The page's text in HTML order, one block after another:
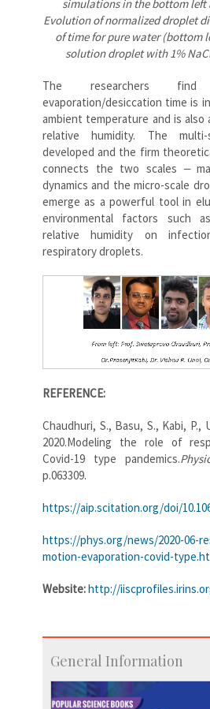
simulations in the bottom left
Evolution of normalized droplet
of time for pure water (bottom
solution droplet with 1%
The researchers
evaporation/desiccation time is
ambient temperature and is
relative humidity. The
developed and the firm
connects the two scales ‒
dynamics and the micro-scale
emerge as a powerful tool in
environmental factors such
relative humidity on
respiratory droplets.
REFERENCE:
Chaudhuri, S., Basu, S., Kabi, P.,
2020.Modeling the role of
Covid-19 type pandemics.
p.063309.
https://aip.scitation.org/doi/
https://phys.org/news/2020-06-
motion-evaporation-covid-
Website:http://
General Information